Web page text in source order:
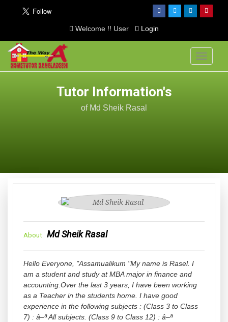
Welcome !! User Login
Toggle
Tutor Information's
of Md Sheik Rasal
About Md Sheik Rasal
Hello Everyone, "Assamualikum "My name is Rasel. I
am a student and study at MBA major in finance and
accounting.Over the last 3 years, I have been working
as a Teacher in the students home. I have good
experience in the following subjects : (Class 3 to Class
7) : â–ª All subjects. (Class 9 to Class 12) : â–ª